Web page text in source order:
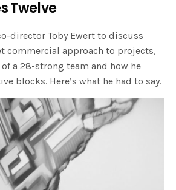
Twelve
director Toby Ewert to discuss
commercial approach to projects,
a 28-strong team and how he
blocks. Here’s what he had to say.